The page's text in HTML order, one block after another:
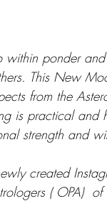
ponder and
This New
from the
is practical and
strength and
created
( OPA)